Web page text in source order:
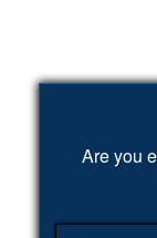
Are you